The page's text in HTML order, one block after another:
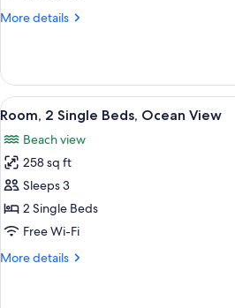
Ocean
More details
More
1
King
Bed,
View
View
all
photos
for
Room,
2
Single
Ocean
A
8
Room, 2 Single Beds, Ocean View
Beach view
258 sq ft
Sleeps 3
2 Single Beds
Free Wi-Fi
More details
More